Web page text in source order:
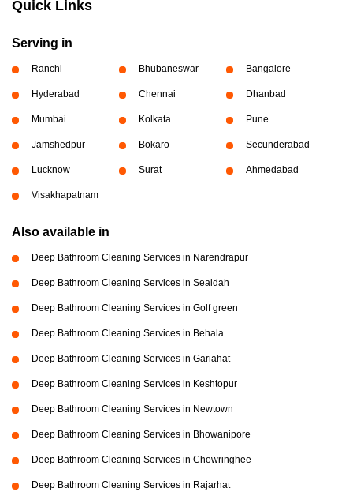
Quick Links
Serving in
Ranchi Bhubaneswar Bangalore
Hyderabad Chennai Dhanbad
Mumbai Kolkata Pune
Jamshedpur Bokaro Secunderabad
Lucknow Surat Ahmedabad
Visakhapatnam
Also available in
Deep Bathroom Cleaning Services in Narendrapur
Deep Bathroom Cleaning Services in Sealdah
Deep Bathroom Cleaning Services in Golf green
Deep Bathroom Cleaning Services in Behala
Deep Bathroom Cleaning Services in Gariahat
Deep Bathroom Cleaning Services in Keshtopur
Deep Bathroom Cleaning Services in Newtown
Deep Bathroom Cleaning Services in Bhowanipore
Deep Bathroom Cleaning Services in Chowringhee
Deep Bathroom Cleaning Services in Rajarhat